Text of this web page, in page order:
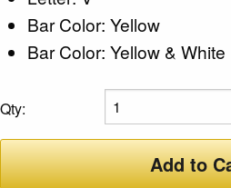
Bar Color: Yellow
Bar Color: Yellow & White
Qty:
Add to